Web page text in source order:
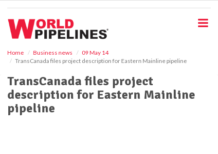
Home Business news
09 May 14
TransCanada files project description for Eastern Mainline pipeline
TransCanada files project
description for Eastern Mainline
pipeline